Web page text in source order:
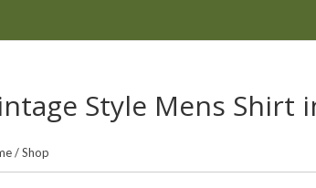
Style Mens Shirt
/Shop